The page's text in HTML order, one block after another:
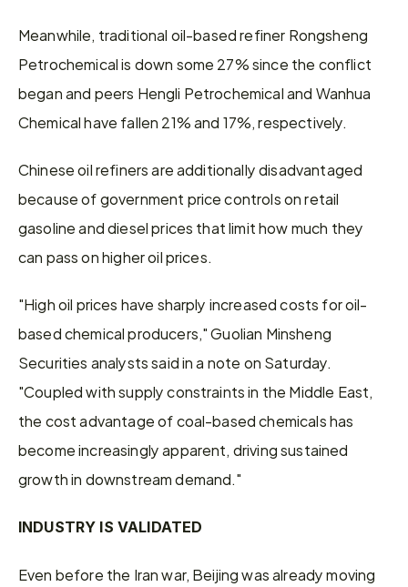
Meanwhile, traditional oil-based refiner Rongsheng
Petrochemical is ​down some 27% since the conflict
began and peers Hengli Petrochemical and Wanhua
Chemical have fallen 21% and 17%, ​respectively.
Chinese oil refiners are additionally disadvantaged
because of government price controls on retail
gasoline and diesel prices that limit how much they
can ‌pass on ⁠higher oil prices.
"High oil prices have sharply increased costs for oil-
based chemical producers," Guolian Minsheng
Securities analysts said in a note on Saturday.
"Coupled with supply constraints in the Middle East,
the cost advantage of coal-based chemicals has
become increasingly apparent, driving sustained
growth in downstream demand."
INDUSTRY IS VALIDATED
Even before the Iran war, Beijing was already moving